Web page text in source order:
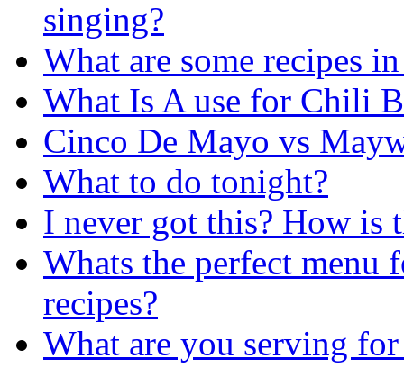
singing?
What are some recipes
What Is A use for Chili
Cinco De Mayo vs
What to do tonight?
I never got this? How is
Whats the perfect menu
recipes?
What are you serving